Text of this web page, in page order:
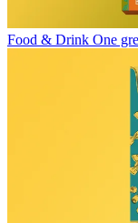
Food & Drink One